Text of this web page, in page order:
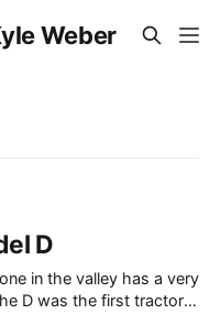
Weber
D
in the valley has a very
D was the first tractor